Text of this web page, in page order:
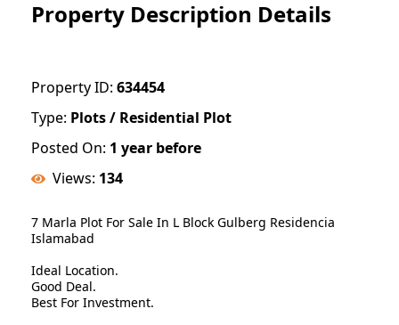
Property Description Details
Property ID: 634454
Type: Plots / Residential Plot
Posted On: 1 year before
Views: 134
7 Marla Plot For Sale In L Block Gulberg Residencia
Islamabad
Ideal Location.
Good Deal.
Best For Investment.